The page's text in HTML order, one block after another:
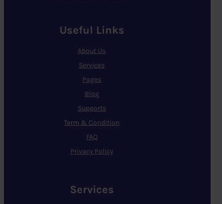
Useful Links
About Us
Services
Pages
Blog
Supports
Term & Condition
FAQ
Privacy Policy
Services